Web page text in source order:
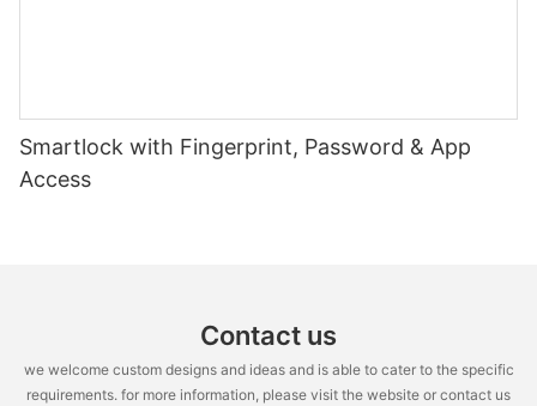
Smartlock with Fingerprint, Password & App
Access
Contact us
we welcome custom designs and ideas and is able to cater to the specific
requirements. for more information, please visit the website or contact us